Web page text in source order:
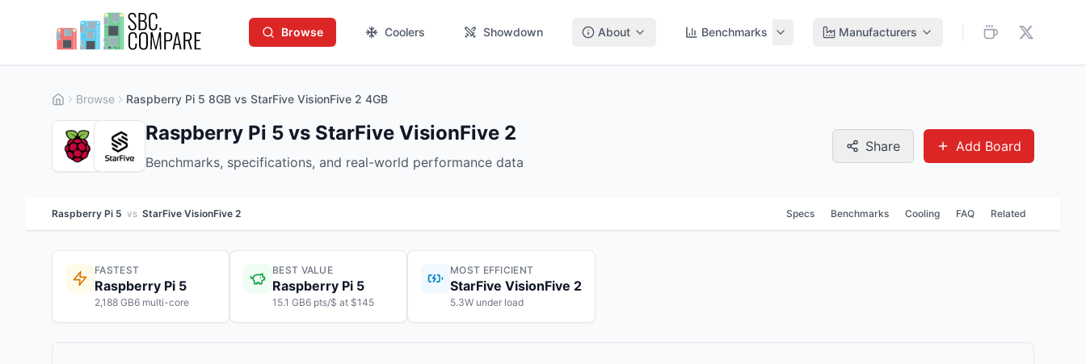
Browse Coolers Showdown About Benchmarks Manufacturers
Browse Raspberry Pi 5 8GB vs StarFive VisionFive 2 4GB
Raspberry Pi 5 vs StarFive VisionFive 2
Benchmarks, specifications, and real-world performance data
Share Add Board
Raspberry Pi 5 vs StarFive VisionFive 2 Specs Benchmarks Cooling FAQ Related
FASTEST
Raspberry Pi 5
2,188 GB6 multi-core
BEST VALUE
Raspberry Pi 5
15.1 GB6 pts/$ at $145
MOST EFFICIENT
StarFive VisionFive 2
5.3W under load